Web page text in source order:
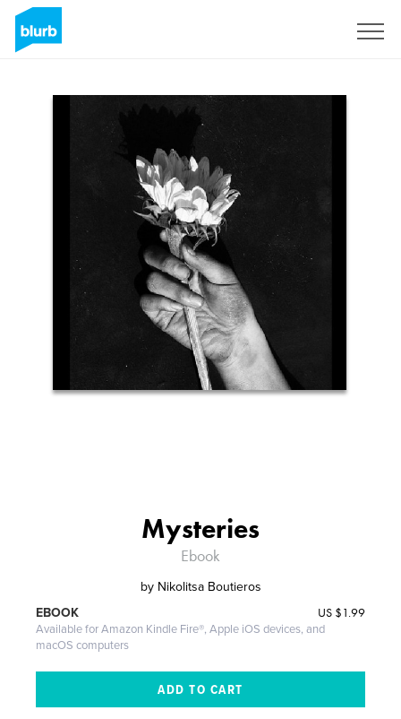
Mysteries
Ebook
by Nikolitsa Boutieros
US $1.99
EBOOK
Available for Amazon Kindle Fire®, Apple iOS devices, and
macOS computers